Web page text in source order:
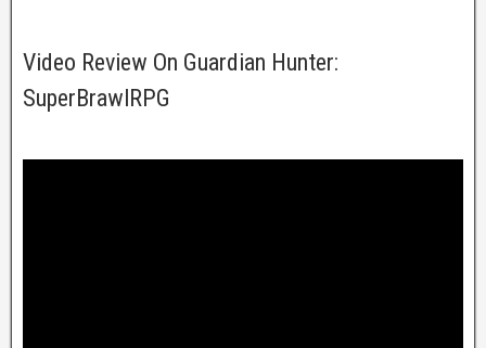
Video Review On Guardian Hunter:
SuperBrawlRPG